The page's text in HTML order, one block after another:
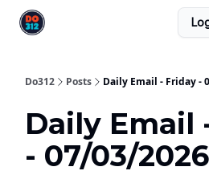
Do312 Posts Daily Email - Friday -
Daily Email
- 07/03/2026